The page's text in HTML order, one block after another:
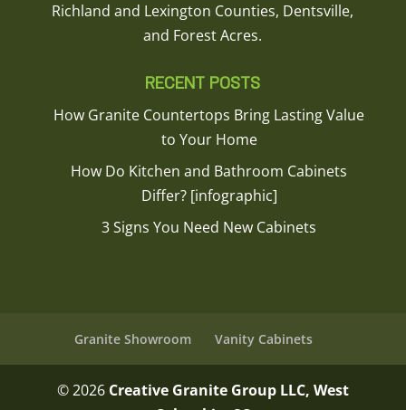
Richland and Lexington Counties, Dentsville,
and Forest Acres.
RECENT POSTS
How Granite Countertops Bring Lasting Value
to Your Home
How Do Kitchen and Bathroom Cabinets
Differ? [infographic]
3 Signs You Need New Cabinets
Granite Showroom Vanity Cabinets
© 2026 Creative Granite Group LLC, West